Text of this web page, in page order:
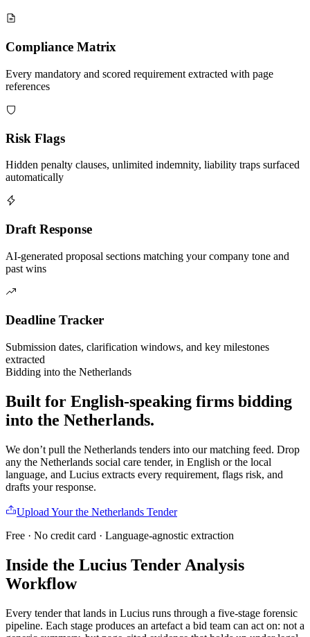
Compliance Matrix
Every mandatory and scored requirement extracted with page
references
Risk Flags
Hidden penalty clauses, unlimited indemnity, liability traps surfaced
automatically
Draft Response
AI-generated proposal sections matching your company tone and
past wins
Deadline Tracker
Submission dates, clarification windows, and key milestones
extracted
Bidding into the Netherlands
Built for English-speaking firms bidding
into the Netherlands.
We don’t pull the Netherlands tenders into our matching feed. Drop
any the Netherlands social care tender, in English or the local
language, and Lucius extracts every requirement, flags risk, and
drafts your response.
Upload Yourthe Netherlands Tender
Free · No credit card · Language-agnostic extraction
Inside the Lucius Tender Analysis
Workflow
Every tender that lands in Lucius runs through a five-stage forensic
pipeline. Each stage produces an artefact a bid team can act on: not a